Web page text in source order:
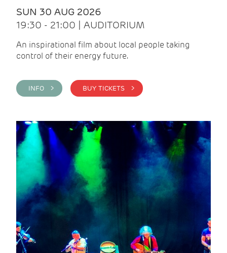
SUN 30 AUG 2026
19:30 - 21:00 | AUDITORIUM
An inspirational film about local people taking
control of their energy future.
INFO > BUY TICKETS >